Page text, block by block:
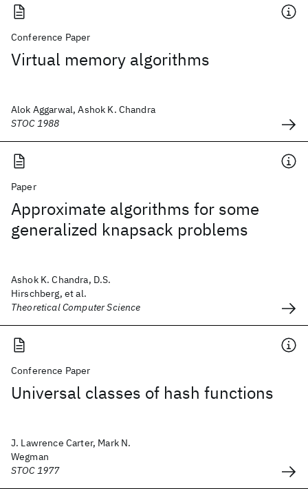
Conference Paper
Virtual memory algorithms
Alok Aggarwal, Ashok K. Chandra
STOC 1988
Paper
Approximate algorithms for some
generalized knapsack problems
Ashok K. Chandra, D.S.
Hirschberg, et al.
Theoretical Computer Science
Conference Paper
Universal classes of hash functions
J. Lawrence Carter, Mark N.
Wegman
STOC 1977